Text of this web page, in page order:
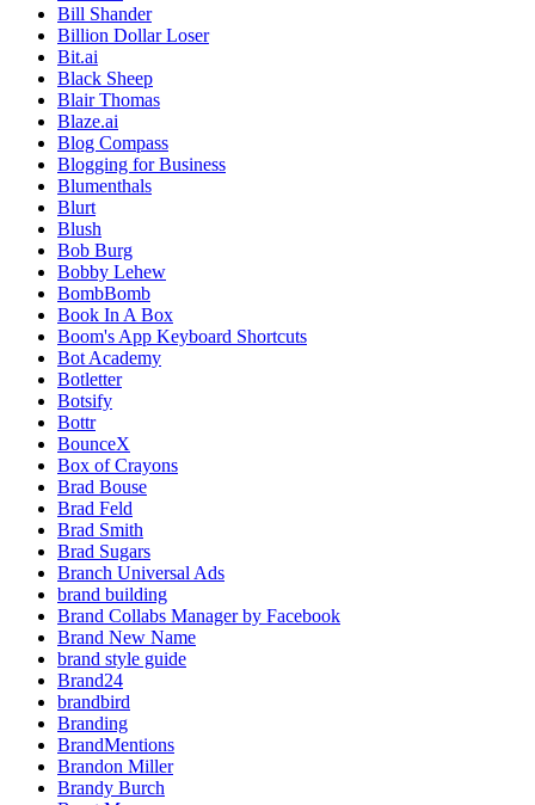
Bill Shander
Billion Dollar Loser
Bit.ai
Black Sheep
Blair Thomas
Blaze.ai
Blog Compass
Blogging for Business
Blumenthals
Blurt
Blush
Bob Burg
Bobby Lehew
BombBomb
Book In A Box
Boom's App Keyboard Shortcuts
Bot Academy
Botletter
Botsify
Bottr
BounceX
Box of Crayons
Brad Bouse
Brad Feld
Brad Smith
Brad Sugars
Branch Universal Ads
brand building
Brand Collabs Manager by Facebook
Brand New Name
brand style guide
Brand24
brandbird
Branding
BrandMentions
Brandon Miller
Brandy Burch